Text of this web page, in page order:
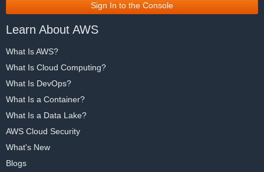
Sign In to the Console
Learn About AWS
What Is AWS?
What Is Cloud Computing?
What Is DevOps?
What Is a Container?
What Is a Data Lake?
AWS Cloud Security
What's New
Blogs